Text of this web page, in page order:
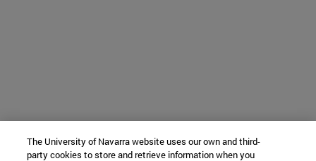
The University of Navarra website uses our own and third-
party cookies to store and retrieve information when you